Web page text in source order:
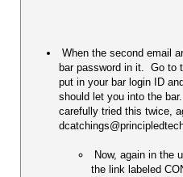
When the second email arrives, it has a TEMPORARY
bar password in it.  Go to
put in your bar login ID
should let you into the
carefully tried this twice,
the link labeled